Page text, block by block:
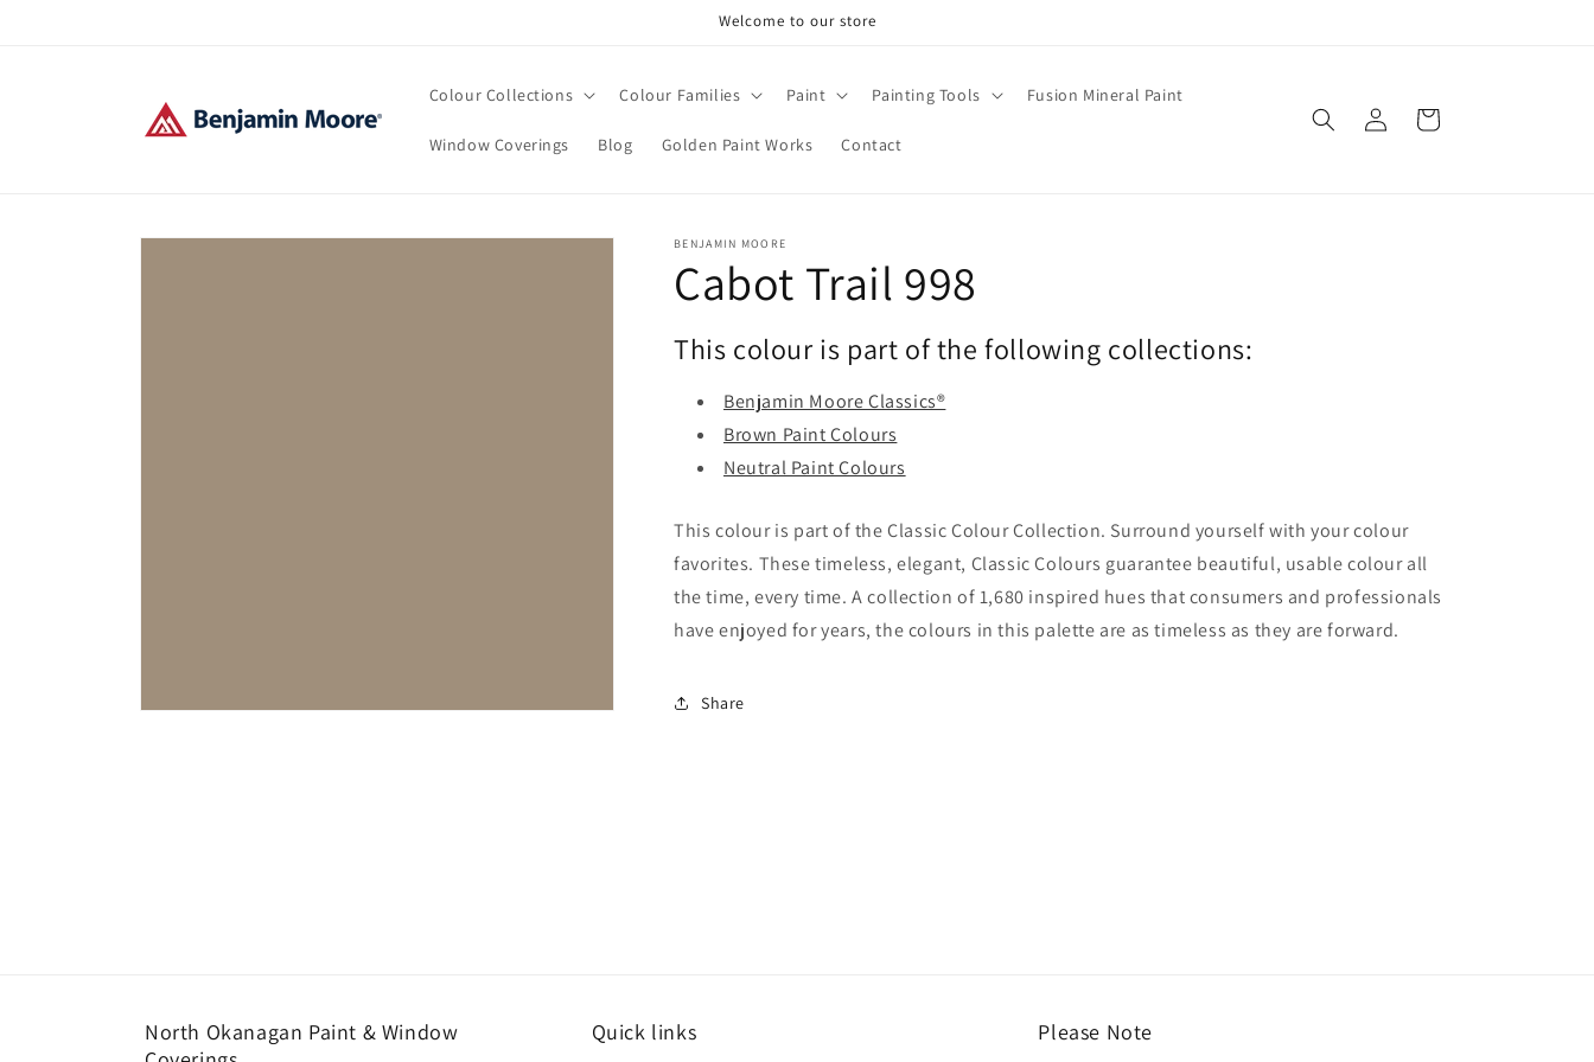
Welcome to our store
Colour Collections Colour Families Paint Painting Tools Fusion Mineral Paint
Window Coverings Blog Golden Paint Works Contact
Log
in
Cart
Skip to
BENJAMIN MOORE
Cabot Trail 998
This colour is part of the following collections:
Benjamin Moore Classics®
Brown Paint Colours
Neutral Paint Colours
This colour is part of the Classic Colour Collection. Surround yourself with your colour
favorites. These timeless, elegant, Classic Colours guarantee beautiful, usable colour all
the time, every time. A collection of 1,680 inspired hues that consumers and professionals
have enjoyed for years, the colours in this palette are as timeless as they are forward.
Share
North Okanagan Paint & Window
Quick links Please Note